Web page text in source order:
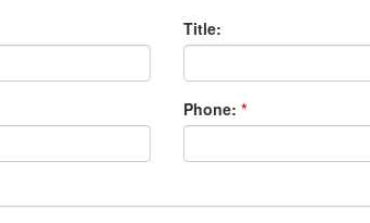
Title:
Phone: *